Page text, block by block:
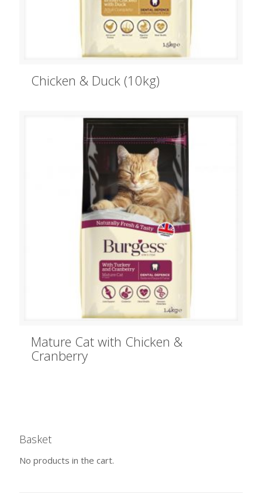
Chicken & Duck (10kg)
Mature Cat with Chicken &
Cranberry
Basket
No products in the cart.